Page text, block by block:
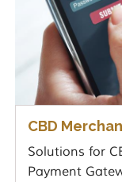
CBD
Solutions for
Payment